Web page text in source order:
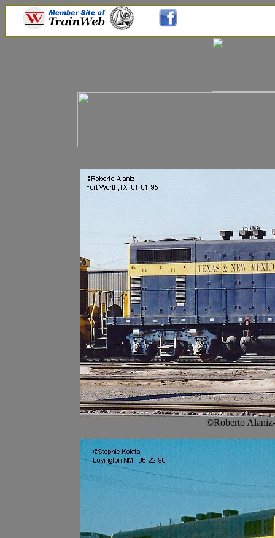
©Roberto